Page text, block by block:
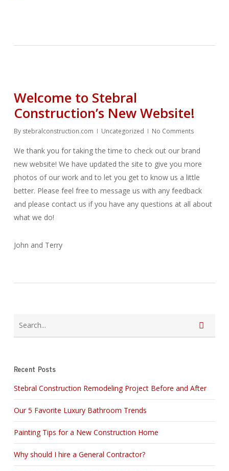
Welcome to Stebral
Construction’s New Website!
By stebralconstruction.com Uncategorized No Comments
We thank you for taking the time to check out our brand
new website! We have updated the site to give you more
photos of our work and to let you get to know us a little
better. Please feel free to message us with any feedback
and please contact us if you have any questions at all about
what we do!
John and Terry
Recent Posts
Stebral Construction Remodeling Project Before and After
Our 5 Favorite Luxury Bathroom Trends
Painting Tips for a New Construction Home
Why should I hire a General Contractor?